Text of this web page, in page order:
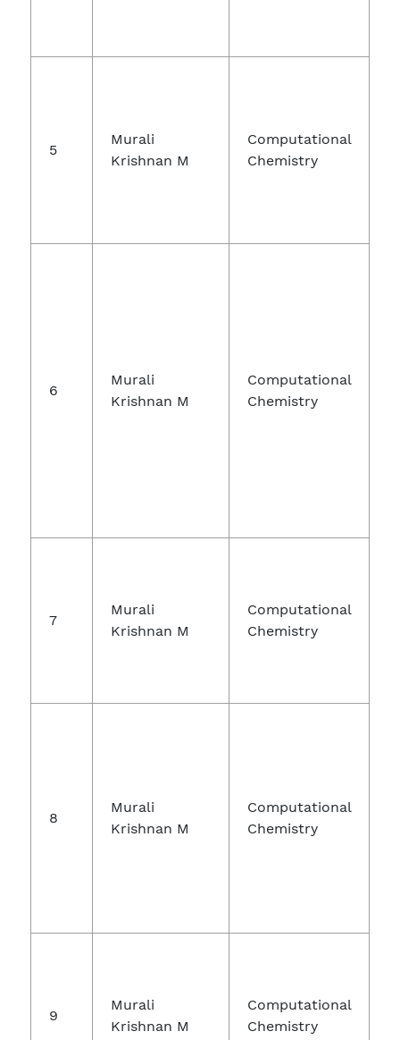
5
Murali
Krishnan M
Computational
Chemistry
6
Murali
Krishnan M
Computational
Chemistry
7
Murali
Krishnan M
Computational
Chemistry
8
Murali
Krishnan M
Computational
Chemistry
9
Murali
Krishnan M
Computational
Chemistry